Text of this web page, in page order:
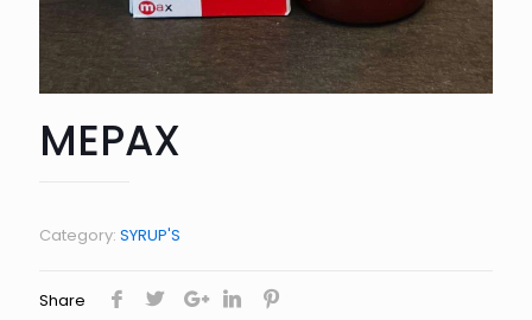
MEPAX
Category: SYRUP'S
Share